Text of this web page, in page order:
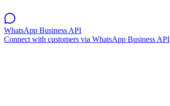
WhatsApp Business API
Connect with customers via WhatsApp Business API